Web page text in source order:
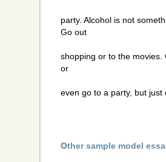
party. Alcohol is not
Go out
shopping or to the
or
even go to a party, but
Other sample model